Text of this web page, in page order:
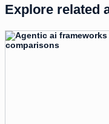
Explore related